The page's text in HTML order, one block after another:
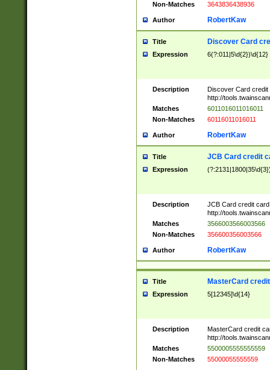
Non-Matches
3643836438936
Author RobertKaw
Title Discover Card
Expression 6(?:011|5\d{2})\d{12}
Description
Discover Card credit
http://
Matches
6011016011016011
Non-Matches
60116011016011
Author RobertKaw
Title JCB Card credit
Expression
Description
JCB Card credit
http://
Matches
3566003566003566
Non-Matches
356600356003566
Author RobertKaw
Title MasterCard
Expression 5[12345]\d{14}
Description
MasterCard credit
http://
Matches
5500005555555559
Non-Matches
55000055555559